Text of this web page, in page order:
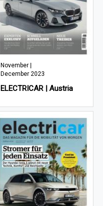
November |
December 2023
ELECTRICAR | Austria